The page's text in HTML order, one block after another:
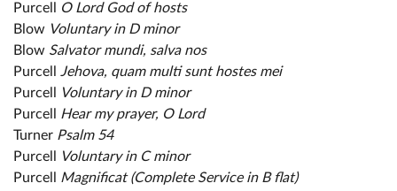
Purcell
O Lord God of hosts
Blow Voluntary in D minor
Blow Salvator mundi, salva nos
Purcell Jehova, quam multi sunt hostes mei
Purcell
Voluntary in D minor
Purcell Hear my prayer, O Lord
Turner Psalm 54
Purcell
Voluntary in C minor
Purcell Magnificat (Complete Service in B flat)